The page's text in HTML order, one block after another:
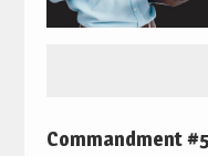
Commandment